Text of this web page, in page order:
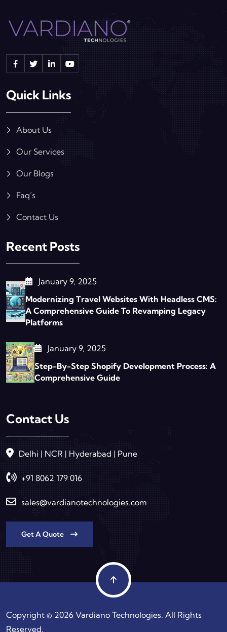
Quick Links
About Us
Our Services
Our Blogs
Faq’s
Contact Us
Recent Posts
January 9, 2025
Modernizing Travel Websites With Headless CMS:
A Comprehensive Guide To Revamping Legacy
Platforms
January 9, 2025
Step-By-Step Shopify Development Process: A
Comprehensive Guide
Contact Us
Delhi | NCR | Hyderabad | Pune
+91 8062 179 016
sales@vardianotechnologies.com
Get A Quote
Copyright © 2026 Vardiano Technologies. All Rights
Reserved.